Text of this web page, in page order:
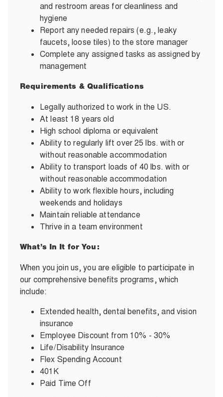
and restroom areas for cleanliness and
hygiene
Report any needed repairs (e.g., leaky
faucets, loose tiles) to the store manager
Complete any assigned tasks as assigned by
management
Requirements & Qualifications
Legally authorized to work in the US.
At least 18 years old
High school diploma or equivalent
Ability to regularly lift over 25 lbs. with or
without reasonable accommodation
Ability to transport loads of 40 lbs. with or
without reasonable accommodation
Ability to work flexible hours, including
weekends and holidays
Maintain reliable attendance
Thrive in a team environment
What’s In It for You:
When you join us, you are eligible to participate in
our comprehensive benefits programs, which
include:
Extended health, dental benefits, and vision
insurance
Employee Discount from 10% - 30%
Life/Disability Insurance
Flex Spending Account
401K
Paid Time Off